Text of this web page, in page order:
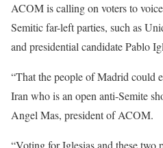
ACOM is calling on voters to
Semitic far-left parties, such as
and presidential candidate Pablo
“That the people of Madrid could
Iran who is an open anti-Semite
Angel Mas, president of ACOM.